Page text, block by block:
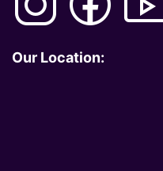
Our Location: